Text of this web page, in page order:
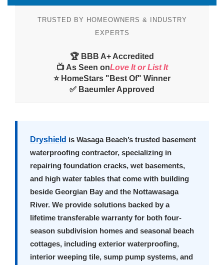
TRUSTED BY HOMEOWNERS & INDUSTRY
EXPERTS
🏆 BBB A+ Accredited
📺 As Seen onLove It or List It
⭐ HomeStars "Best Of" Winner
✅ Baeumler Approved
Dryshield is Wasaga Beach’s trusted basement
waterproofing contractor, specializing in
repairing foundation cracks, wet basements,
and high water tables that come with building
beside Georgian Bay and the Nottawasaga
River. We provide solutions backed by a
lifetime transferable warranty for both four-
season subdivision homes and seasonal beach
cottages, including exterior waterproofing,
interior weeping tile, sump pump systems, and